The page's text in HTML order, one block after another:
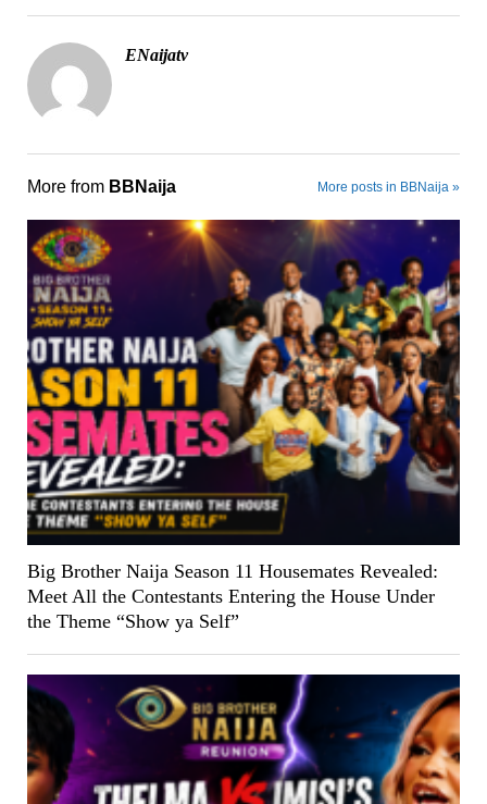
ENaijatv
More from BBNaija More posts in BBNaija »
Big Brother Naija Season 11 Housemates Revealed:
Meet All the Contestants Entering the House Under
the Theme “Show ya Self”